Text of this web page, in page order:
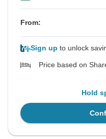
From:
Sign up to unlock
Price based on
Hold